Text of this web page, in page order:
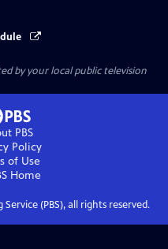
by your local public television
PBS
Policy
of Use
Home
(PBS), all rights reserved.